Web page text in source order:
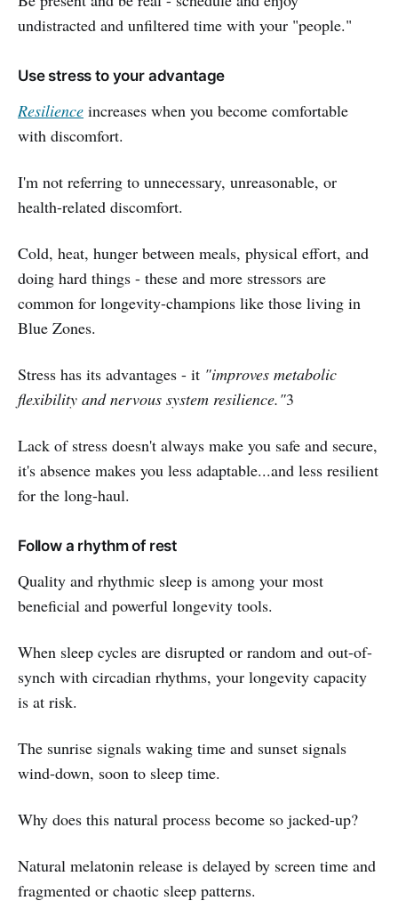
undistracted and unfiltered time with your "people."
Use stress to your advantage
Resilience increases when you become comfortable
with discomfort.
I'm not referring to unnecessary, unreasonable, or
health-related discomfort.
Cold, heat, hunger between meals, physical effort, and
doing hard things - these and more stressors are
common for longevity-champions like those living in
Blue Zones.
Stress has its advantages - it "improves metabolic
flexibility and nervous system resilience."3
Lack of stress doesn't always make you safe and secure,
it's absence makes you less adaptable...and less resilient
for the long-haul.
Follow a rhythm of rest
Quality and rhythmic sleep is among your most
beneficial and powerful longevity tools.
When sleep cycles are disrupted or random and out-of-
synch with circadian rhythms, your longevity capacity
is at risk.
The sunrise signals waking time and sunset signals
wind-down, soon to sleep time.
Why does this natural process become so jacked-up?
Natural melatonin release is delayed by screen time and
fragmented or chaotic sleep patterns.